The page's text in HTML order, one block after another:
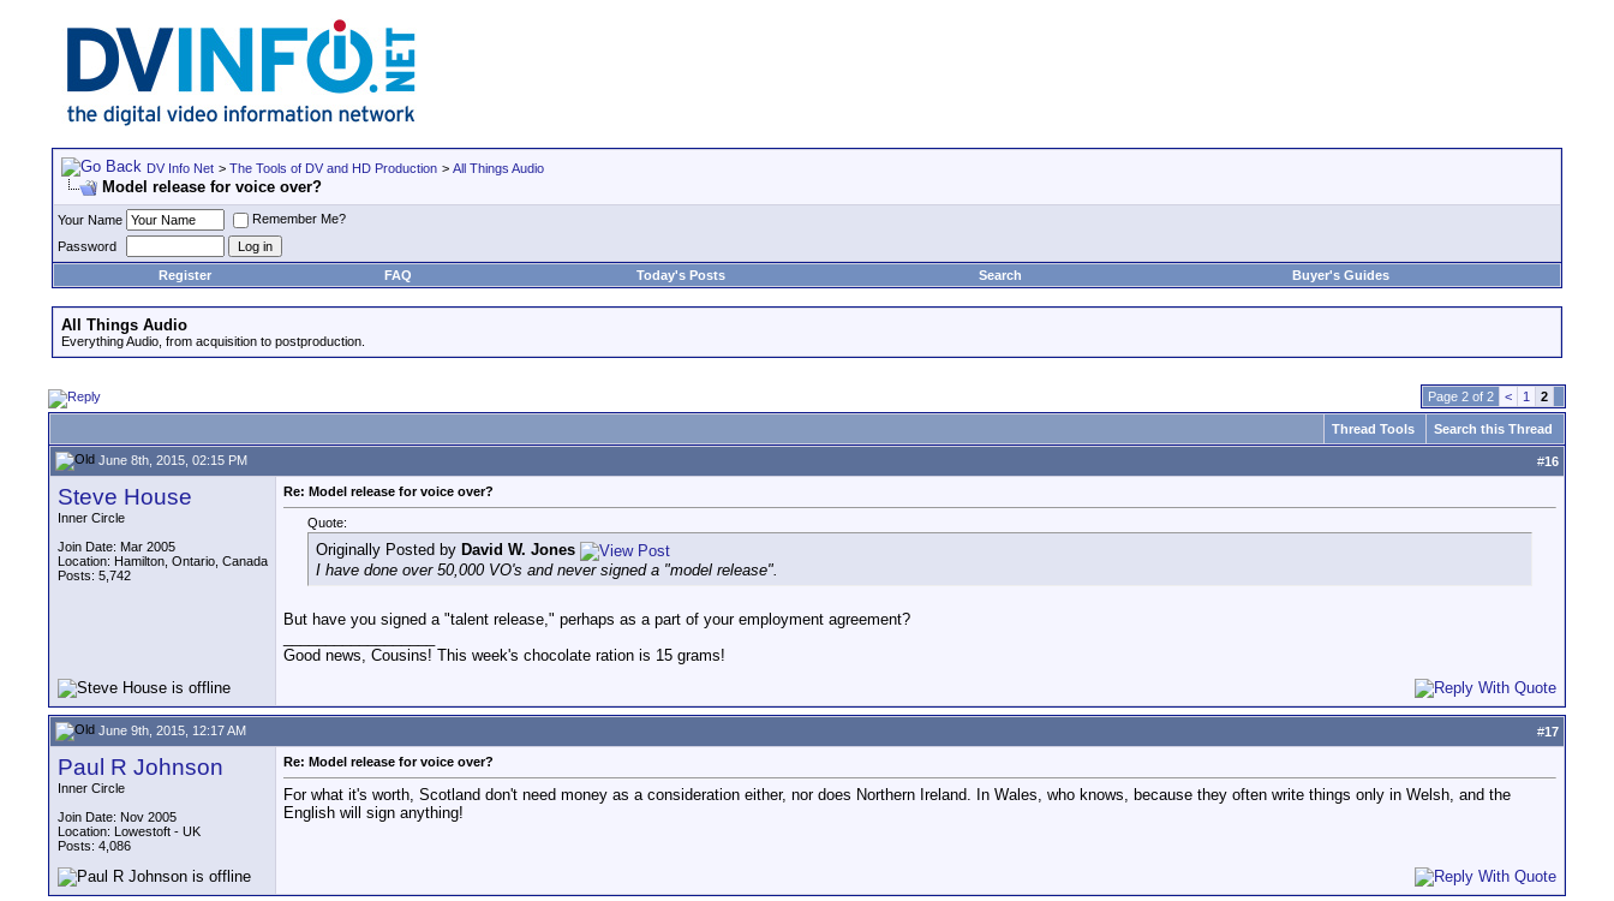
DV Info Net > The Tools of DV and HD Production > All Things Audio
Model release for voice over?
Your Name
Remember Me?
Password
Register
FAQ Today's Posts Search Buyer's Guides
All Things Audio
Everything Audio, from acquisition to postproduction.
Page 2 of 2 < 1 2
Thread Tools Search this Thread
June 8th, 2015, 02:15 PM #16
Steve House
Inner Circle
Join Date: Mar 2005
Location: Hamilton, Ontario, Canada
Posts: 5,742
Re: Model release for voice over?
Quote:
Originally Posted by David W. Jones
I have done over 50,000 VO's and never signed a "model release".
But have you signed a "talent release," perhaps as a part of your employment agreement?
Good news, Cousins! This week's chocolate ration is 15 grams!
June 9th, 2015, 12:17 AM #17
Paul R Johnson
Inner Circle
Join Date: Nov 2005
Location: Lowestoft - UK
Posts: 4,086
Re: Model release for voice over?
For what it's worth, Scotland don't need money as a consideration either, nor does Northern Ireland. In Wales, who knows, because they often write things only in Welsh, and the
English will sign anything!